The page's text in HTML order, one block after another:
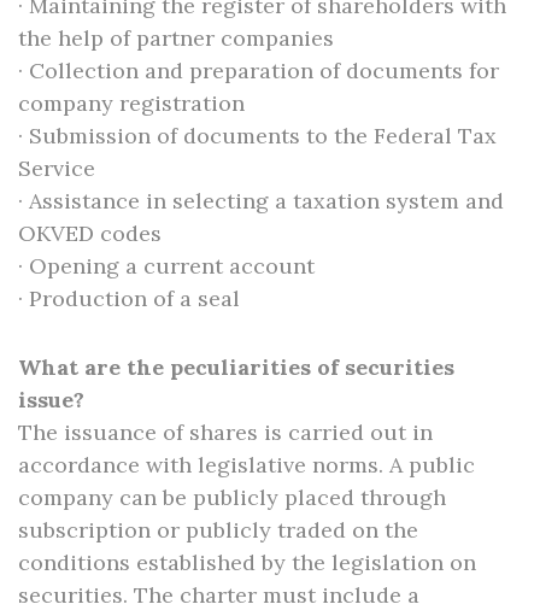
the help of partner companies
· Collection and preparation of documents for
company registration
· Submission of documents to the Federal Tax
Service
· Assistance in selecting a taxation system and
OKVED codes
· Opening a current account
· Production of a seal
What are the peculiarities of securities
issue?
The issuance of shares is carried out in
accordance with legislative norms. A public
company can be publicly placed through
subscription or publicly traded on the
conditions established by the legislation on
securities. The charter must include a